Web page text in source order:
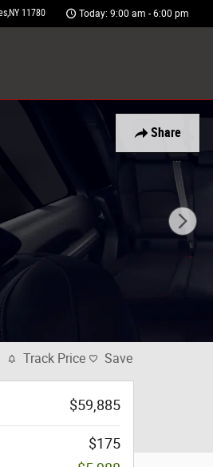
,NY 11780 Today: 9:00 am - 6:00 pm
Share
Track Price Save
$59,885
$175